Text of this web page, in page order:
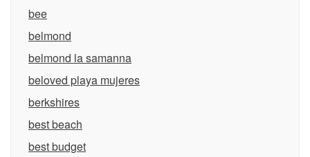
bee
belmond
belmond la samanna
beloved playa mujeres
berkshires
best beach
best budget